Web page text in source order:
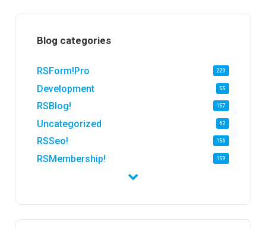
Blog categories
RSForm!Pro 229
Development 55
RSBlog! 157
Uncategorized 62
RSSeo! 156
RSMembership! 159